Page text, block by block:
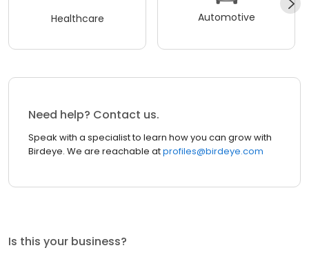
Healthcare Automotive
Need help? Contact us.
Speak with a specialist to learn how you can grow with
Birdeye. We are reachable atprofiles@birdeye.com
Is this your business?